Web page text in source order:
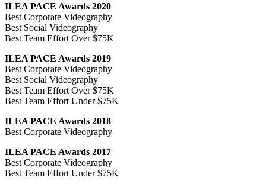
ILEA PACE Awards 2020
Best Corporate Videography
Best Social Videography
Best Team Effort Over $75K
ILEA PACE Awards 2019
Best Corporate Videography
Best Social Videography
Best Team Effort Over $75K
Best Team Effort Under $75K
ILEA PACE Awards 2018
Best Corporate Videography
ILEA PACE Awards 2017
Best Corporate Videography
Best Team Effort Under $75K